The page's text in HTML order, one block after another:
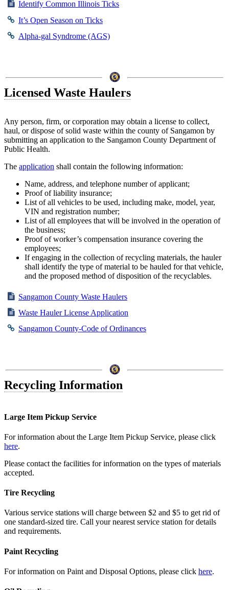
Identify Common Illinois Ticks
It’s Open Season on Ticks
Alpha-gal Syndrome (AGS)
Licensed Waste Haulers
Any person, firm, or corporation may obtain a license to collect,
haul, or dispose of solid waste within the county of Sangamon by
submitting an application to the Sangamon County Department of
Public Health.
The application shall contain the following information:
Name, address, and telephone number of applicant;
Proof of liability insurance;
List of all vehicles to be used, including make, model, year,
VIN and registration number;
List of all employees that will be involved in the operation of
the business;
Proof of worker’s compensation insurance covering the
employees;
If engaging in the collection of recycling materials, the hauler
shall identify the type of material to be hauled for that vehicle,
and the proposed method of disposition of the recyclables.
Sangamon County Waste Haulers
Waste Hauler License Application
Sangamon County-Code of Ordinances
Recycling Information
Large Item Pickup Service
For information about the Large Item Pickup Service, please click
here.
Please contact the facilities for information on the types of materials
accepted.
Tire Recycling
Various service stations will charge between $2 and $5 to get rid of
one standard-sized tire. Call your nearest service station for details
and requirements.
Paint Recycling
For information on Paint and Disposal Options, please click here.